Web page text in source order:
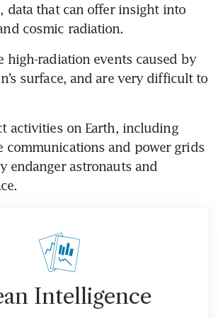
data that can offer insight into
cosmic radiation.
high-radiation events caused by
surface, and are very difficult to
activities on Earth, including
communications and power grids
endanger astronauts and
Intelligence